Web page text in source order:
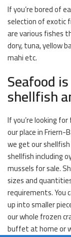
If you’re bored of
selection of exotic
are various fishes
dory, tuna, yellow
mahi etc.
Seafood
shellfish
If you’re looking
our place in Friern-
we get our
shellfish including
mussels for sale.
sizes and
requirements. You
up into smaller
our whole frozen
buffet at home or